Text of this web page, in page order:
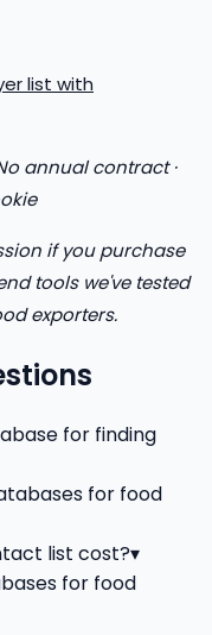
list with
annual contract ·
if you purchase
tools we've tested
exporters.
for finding
for food
list cost?▾
for food